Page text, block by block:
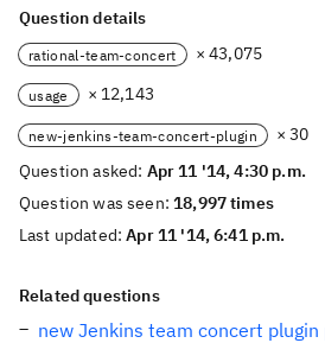
Question details
rational-team-concert × 43,075
usage × 12,143
new-jenkins-team-concert-plugin
× 30
Question asked: Apr 11 '14, 4:30 p.m.
Question was seen:18,997 times
Last updated:Apr 11 '14, 6:41 p.m.
Related questions
new Jenkins team concert